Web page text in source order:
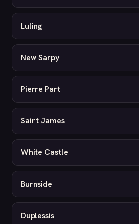
Luling
New Sarpy
Pierre Part
Saint James
White Castle
Burnside
Duplessis